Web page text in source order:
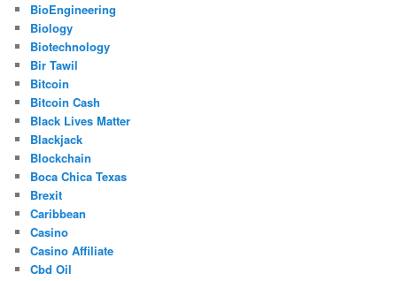
BioEngineering
Biology
Biotechnology
Bir Tawil
Bitcoin
Bitcoin Cash
Black Lives Matter
Blackjack
Blockchain
Boca Chica Texas
Brexit
Caribbean
Casino
Casino Affiliate
Cbd Oil